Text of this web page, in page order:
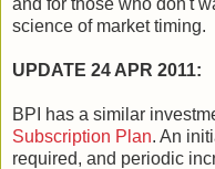
and for those who don't
science of market timing.
UPDATE 24 APR 2011:
BPI has a similar
Subscription Plan. An
required, and periodic